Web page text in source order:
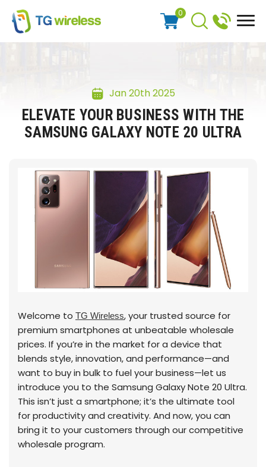
0
Jan 20th 2025
ELEVATE YOUR BUSINESS WITH THE
SAMSUNG GALAXY NOTE 20 ULTRA
Welcome to TG Wireless, your trusted source for
premium smartphones at unbeatable wholesale
prices. If you’re in the market for a device that
blends style, innovation, and performance—and
want to buy in bulk to fuel your business—let us
introduce you to the Samsung Galaxy Note 20 Ultra.
This isn’t just a smartphone; it’s the ultimate tool
for productivity and creativity. And now, you can
bring it to your customers through our competitive
wholesale program.